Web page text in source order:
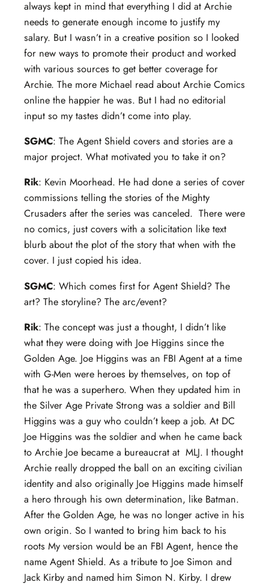
always kept in mind that everything I did at Archie
needs to generate enough income to justify my
salary. But I wasn’t in a creative position so I looked
for new ways to promote their product and worked
with various sources to get better coverage for
Archie. The more Michael read about Archie Comics
online the happier he was. But I had no editorial
input so my tastes didn’t come into play.
SGMC: The Agent Shield covers and stories are a
major project. What motivated you to take it on?
Rik: Kevin Moorhead. He had done a series of cover
commissions telling the stories of the Mighty
Crusaders after the series was canceled. There were
no comics, just covers with a solicitation like text
blurb about the plot of the story that when with the
cover. I just copied his idea.
SGMC: Which comes first for Agent Shield? The
art? The storyline? The arc/event?
Rik: The concept was just a thought, I didn’t like
what they were doing with Joe Higgins since the
Golden Age. Joe Higgins was an FBI Agent at a time
with G-Men were heroes by themselves, on top of
that he was a superhero. When they updated him in
the Silver Age Private Strong was a soldier and Bill
Higgins was a guy who couldn’t keep a job. At DC
Joe Higgins was the soldier and when he came back
to Archie Joe became a bureaucrat at MLJ. I thought
Archie really dropped the ball on an exciting civilian
identity and also originally Joe Higgins made himself
a hero through his own determination, like Batman.
After the Golden Age, he was no longer active in his
own origin. So I wanted to bring him back to his
roots My version would be an FBI Agent, hence the
name Agent Shield. As a tribute to Joe Simon and
Jack Kirby and named him Simon N. Kirby. I drew